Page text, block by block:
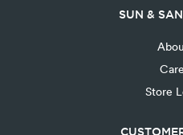
SUN &
Store